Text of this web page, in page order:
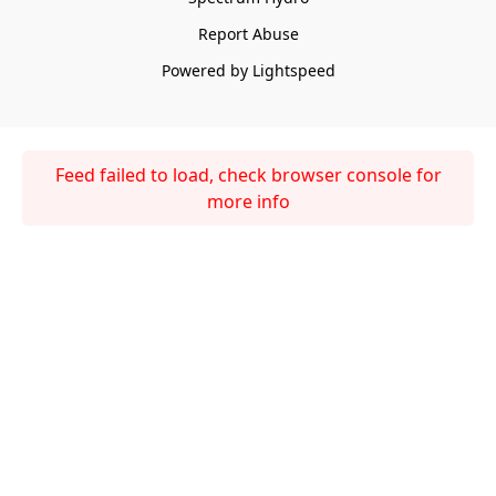
Report Abuse
Powered by Lightspeed
Feed failed to load, check browser console for
more info